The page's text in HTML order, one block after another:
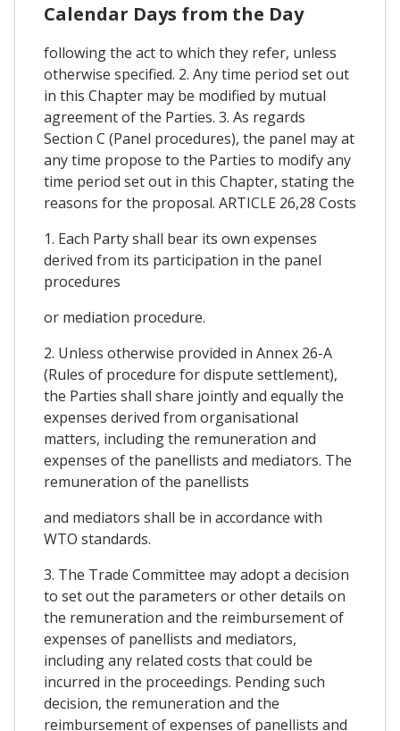
Calendar Days from the Day
following the act to which they refer, unless
otherwise specified. 2. Any time period set out
in this Chapter may be modified by mutual
agreement of the Parties. 3. As regards
Section C (Panel procedures), the panel may at
any time propose to the Parties to modify any
time period set out in this Chapter, stating the
reasons for the proposal. ARTICLE 26,28 Costs
1. Each Party shall bear its own expenses
derived from its participation in the panel
procedures
or mediation procedure.
2. Unless otherwise provided in Annex 26-A
(Rules of procedure for dispute settlement),
the Parties shall share jointly and equally the
expenses derived from organisational
matters, including the remuneration and
expenses of the panellists and mediators. The
remuneration of the panellists
and mediators shall be in accordance with
WTO standards.
3. The Trade Committee may adopt a decision
to set out the parameters or other details on
the remuneration and the reimbursement of
expenses of panellists and mediators,
including any related costs that could be
incurred in the proceedings. Pending such
decision, the remuneration and the
reimbursement of expenses of panellists and